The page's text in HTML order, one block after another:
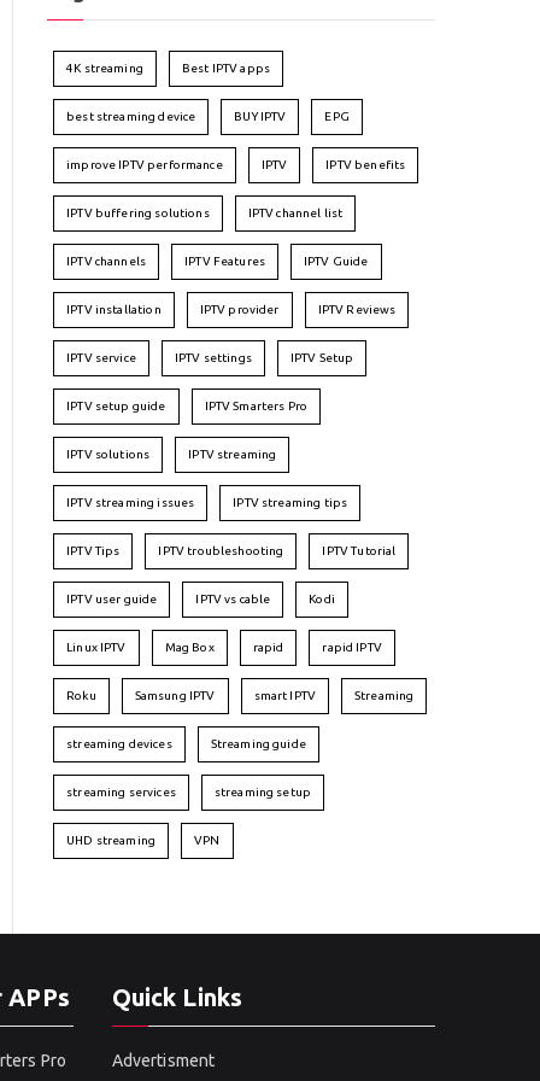
4K streaming Best IPTV apps
best streaming device BUY IPTV EPG
improve IPTV performance IPTV IPTV benefits
IPTV buffering solutions IPTV channel list
IPTV channels IPTV Features IPTV Guide
IPTV installation IPTV provider IPTV Reviews
IPTV service IPTV settings IPTV Setup
IPTV setup guide IPTV Smarters Pro
IPTV solutions IPTV streaming
IPTV streaming issues IPTV streaming tips
IPTV Tips IPTV troubleshooting IPTV Tutorial
IPTV user guide IPTV vs cable Kodi
Linux IPTV Mag Box rapid rapid IPTV
Roku Samsung IPTV smart IPTV Streaming
streaming devices Streaming guide
streaming services streaming setup
UHD streaming VPN
Pro
Quick Links
Advertisment